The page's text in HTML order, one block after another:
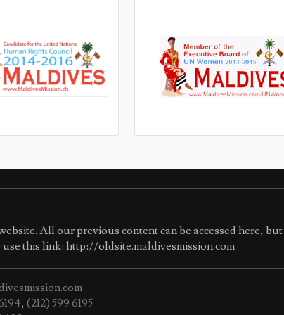
All our previous content can be accessed here,
this link: http://oldsite.maldivesmission.com
, (212) 599 6195